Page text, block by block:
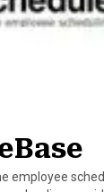
employee